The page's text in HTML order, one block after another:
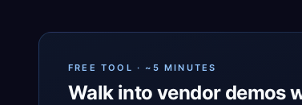
FREE TOOL · ~5 MINUTES
Walk into vendor demos